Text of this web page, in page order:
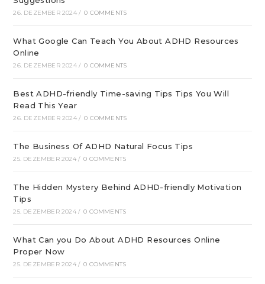
26. DEZEMBER 2024 / 0 COMMENTS
What Google Can Teach You About ADHD Resources
Online
26. DEZEMBER 2024 / 0 COMMENTS
Best ADHD-friendly Time-saving Tips Tips You Will
Read This Year
26. DEZEMBER 2024 / 0 COMMENTS
The Business Of ADHD Natural Focus Tips
25. DEZEMBER 2024 / 0 COMMENTS
The Hidden Mystery Behind ADHD-friendly Motivation
Tips
25. DEZEMBER 2024 / 0 COMMENTS
What Can you Do About ADHD Resources Online
Proper Now
25. DEZEMBER 2024 / 0 COMMENTS